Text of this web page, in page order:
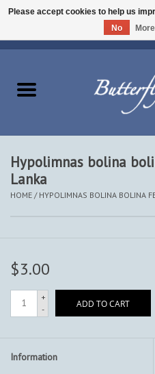
Beetles - Coleoptera
The Collection
Hypolimnas bolina
Lanka
HOME / HYPOLIMNAS BOLINA BOLINA
$3.00
+
-
ADD TO CART
Information
Please accept cookies to help us
No